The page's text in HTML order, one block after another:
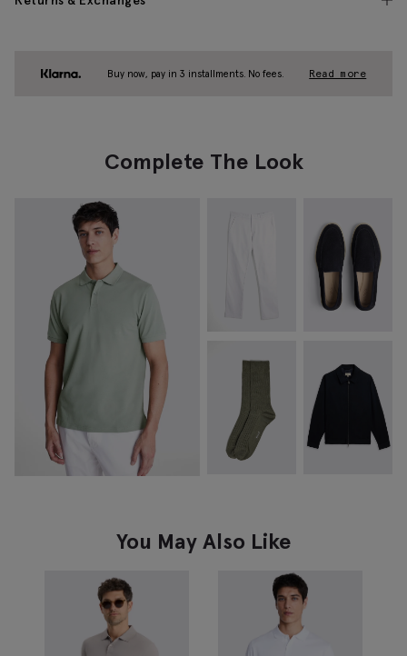
Buy now, pay in 3 installments. No fees. Read more
Complete The Look
You May Also Like